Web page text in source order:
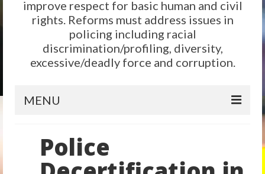
improve respect for basic human and civil
rights. Reforms must address issues in
policing including racial
discrimination/profiling, diversity,
excessive/deadly force and corruption.
MENU
Reform
Police